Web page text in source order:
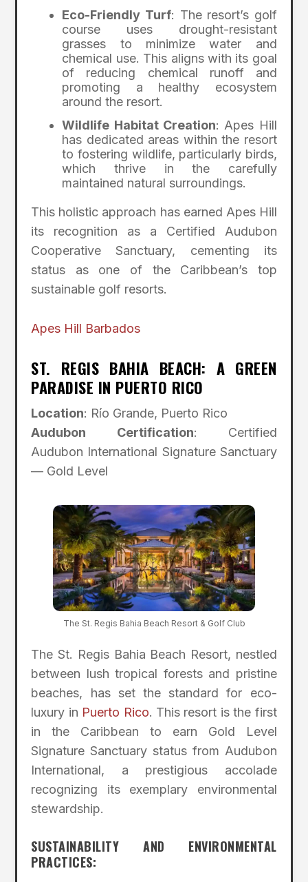
Eco-Friendly Turf: The resort’s golf
course uses drought-resistant
grasses to minimize water and
chemical use. This aligns with its goal
of reducing chemical runoff and
promoting a healthy ecosystem
around the resort.
Wildlife Habitat Creation: Apes Hill
has dedicated areas within the resort
to fostering wildlife, particularly birds,
which thrive in the carefully
maintained natural surroundings.
This holistic approach has earned Apes Hill
its recognition as a Certified Audubon
Cooperative Sanctuary, cementing its
status as one of the Caribbean’s top
sustainable golf resorts.
Apes Hill Barbados
ST. REGIS BAHIA BEACH: A GREEN
PARADISE IN PUERTO RICO
Location: Río Grande, Puerto Rico
Audubon Certification: Certified
Audubon International Signature Sanctuary
— Gold Level
The St. Regis Bahia Beach Resort & Golf Club
The St. Regis Bahia Beach Resort, nestled
between lush tropical forests and pristine
beaches, has set the standard for eco-
luxury in Puerto Rico. This resort is the first
in the Caribbean to earn Gold Level
Signature Sanctuary status from Audubon
International, a prestigious accolade
recognizing its exemplary environmental
stewardship.
SUSTAINABILITY AND ENVIRONMENTAL
PRACTICES: